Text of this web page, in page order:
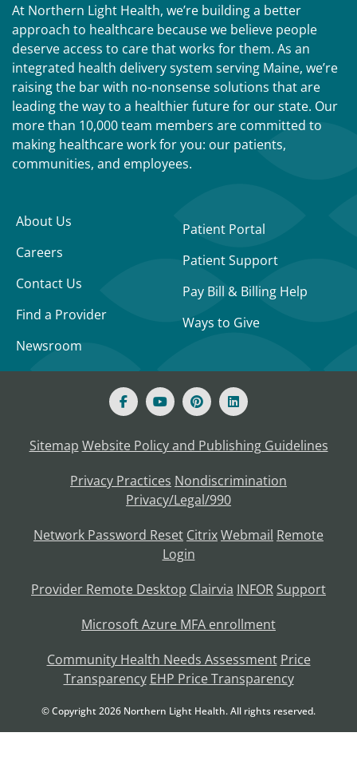
At Northern Light Health, we’re building a better
approach to healthcare because we believe people
deserve access to care that works for them. As an
integrated health delivery system serving Maine, we’re
raising the bar with no-nonsense solutions that are
leading the way to a healthier future for our state. Our
more than 10,000 team members are committed to
making healthcare work for you: our patients,
communities, and employees.
About Us
Careers
Contact Us
Find a Provider
Newsroom
Patient Portal
Patient Support
Pay Bill & Billing Help
Ways to Give
Sitemap Website Policy and Publishing Guidelines
Privacy Practices Nondiscrimination
Privacy/Legal/990
Network Password Reset CitrixWebmail Remote
Login
Provider Remote Desktop Clairvia INFOR Support
Microsoft Azure MFA enrollment
Community Health Needs Assessment Price
Transparency EHP Price Transparency
© Copyright2026 Northern Light Health. All rights reserved.